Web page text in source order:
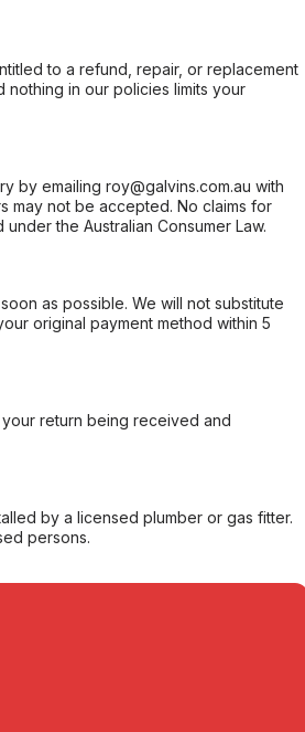
to a refund, repair, or replacement
nothing in our policies limits your
by emailing roy@galvins.com.au with
may not be accepted. No claims for
the Australian Consumer Law.
as possible. We will not substitute
original payment method within 5
return being received and
by a licensed plumber or gas fitter.
persons.